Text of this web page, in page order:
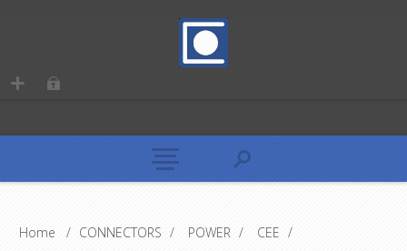
Home / CONNECTORS / POWER / CEE /